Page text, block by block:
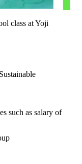
class at Yoji
such as salary of